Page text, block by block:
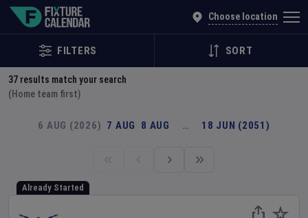
Choose location
FILTERS SORT
37 results match your search
(Home team first)
6 AUG (2026) 7 AUG 8 AUG … 18 JUN (2051)
Already Started
Explore Global Sporting Events | Fixture Calendar